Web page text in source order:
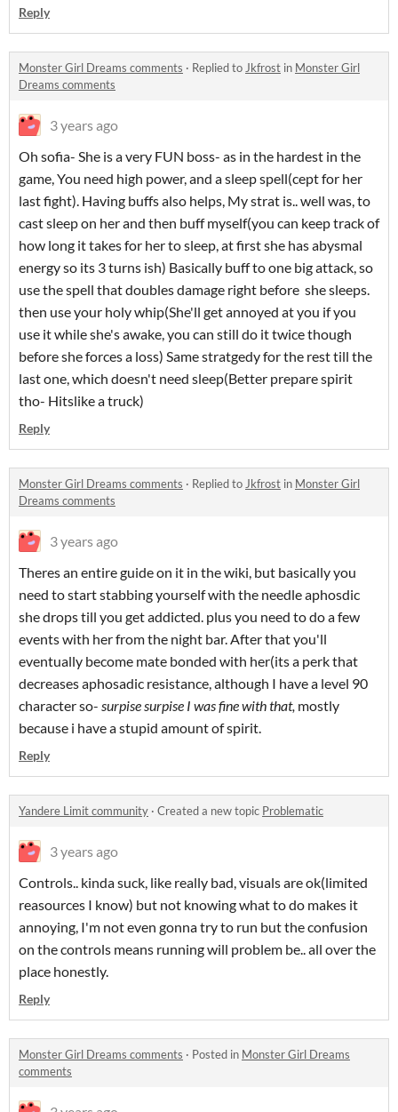
Reply
Monster Girl Dreams comments · Replied to Jkfrost in Monster Girl
Dreams comments
3 years ago
Oh sofia- She is a very FUN boss- as in the hardest in the
game, You need high power, and a sleep spell(cept for her
last fight). Having buffs also helps, My strat is.. well was, to
cast sleep on her and then buff myself(you can keep track of
how long it takes for her to sleep, at first she has abysmal
energy so its 3 turns ish) Basically buff to one big attack, so
use the spell that doubles damage right before she sleeps.
then use your holy whip(She'll get annoyed at you if you
use it while she's awake, you can still do it twice though
before she forces a loss) Same stratgedy for the rest till the
last one, which doesn't need sleep(Better prepare spirit
tho- Hitslike a truck)
Reply
Monster Girl Dreams comments · Replied to Jkfrost in Monster Girl
Dreams comments
3 years ago
Theres an entire guide on it in the wiki, but basically you
need to start stabbing yourself with the needle aphosdic
she drops till you get addicted. plus you need to do a few
events with her from the night bar. After that you'll
eventually become mate bonded with her(its a perk that
decreases aphosadic resistance, although I have a level 90
character so- surpise surpise I was fine with that, mostly
because i have a stupid amount of spirit.
Reply
Yandere Limit community · Created a new topic Problematic
3 years ago
Controls.. kinda suck, like really bad, visuals are ok(limited
reasources I know) but not knowing what to do makes it
annoying, I'm not even gonna try to run but the confusion
on the controls means running will problem be.. all over the
place honestly.
Reply
Monster Girl Dreams comments · Posted in Monster Girl Dreams
comments